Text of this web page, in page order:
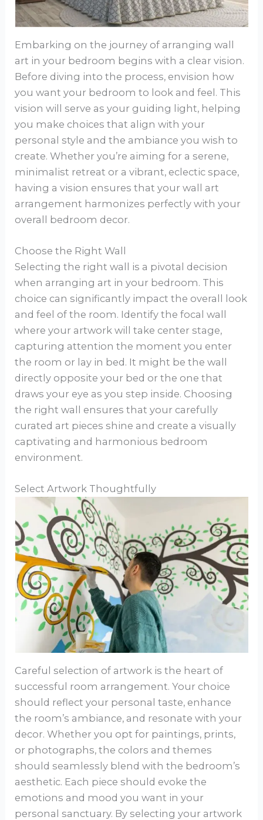
Embarking on the journey of arranging wall
art in your bedroom begins with a clear vision.
Before diving into the process, envision how
you want your bedroom to look and feel. This
vision will serve as your guiding light, helping
you make choices that align with your
personal style and the ambiance you wish to
create. Whether you’re aiming for a serene,
minimalist retreat or a vibrant, eclectic space,
having a vision ensures that your wall art
arrangement harmonizes perfectly with your
overall bedroom decor.
Choose the Right Wall
Selecting the right wall is a pivotal decision
when arranging art in your bedroom. This
choice can significantly impact the overall look
and feel of the room. Identify the focal wall
where your artwork will take center stage,
capturing attention the moment you enter
the room or lay in bed. It might be the wall
directly opposite your bed or the one that
draws your eye as you step inside. Choosing
the right wall ensures that your carefully
curated art pieces shine and create a visually
captivating and harmonious bedroom
environment.
Select Artwork Thoughtfully
Careful selection of artwork is the heart of
successful room arrangement. Your choice
should reflect your personal taste, enhance
the room’s ambiance, and resonate with your
decor. Whether you opt for paintings, prints,
or photographs, the colors and themes
should seamlessly blend with the bedroom’s
aesthetic. Each piece should evoke the
emotions and mood you want in your
personal sanctuary. By selecting your artwork